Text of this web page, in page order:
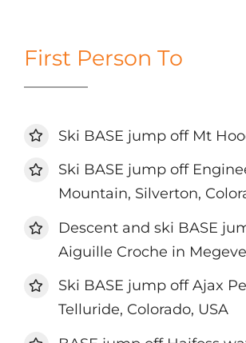
First Person To
Ski BASE jump off Mt
Ski BASE jump off
Mountain, Silverton,
Descent and ski BASE
Aiguille Croche in
Ski BASE jump off Ajax
Telluride, Colorado, USA